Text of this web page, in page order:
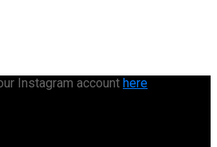
Instagram account here